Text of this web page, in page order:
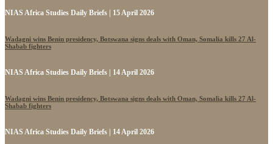
NIAS Africa Studies Daily Briefs | 15 April 2026
Wadagni wins Benin presidency, Botswana signs deals with Oman, Somalia kills 27 Al-
Shabab fighters
NIAS Africa Studies Daily Briefs | 14 April 2026
Wadagni wins Benin presidency, Botswana signs deals with Oman, Somalia kills 27 Al-
Shabab fighters
NIAS Africa Studies Daily Briefs | 14 April 2026